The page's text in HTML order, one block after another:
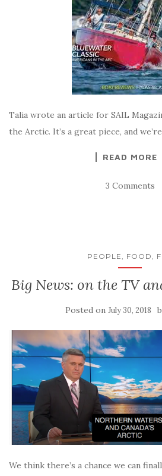
Talia wrote an article for SAIL
the Arctic. It’s a great piece, and
READ MORE
3 Comments
PEOPLE, FOOD,
Big News: on the TV
Posted on July 30, 2018
We think there’s a chance we can